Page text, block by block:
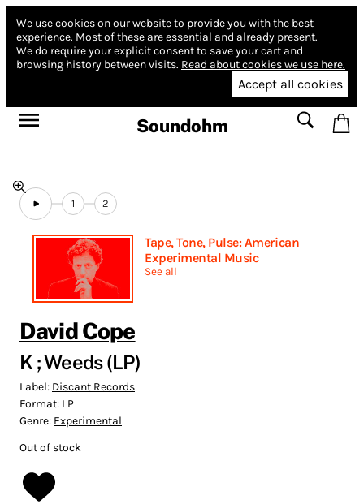
We use cookies on our website to provide you with the best
experience. Most of these are essential and already present.
We do require your explicit consent to save your cart and
browsing history between visits. Read about cookies we use here.
Accept all cookies
Soundohm
1 2
Tape, Tone, Pulse: American
Experimental Music
See all
David Cope
K ; Weeds (LP)
Label: Discant Records
Format: LP
Genre: Experimental
Out of stock